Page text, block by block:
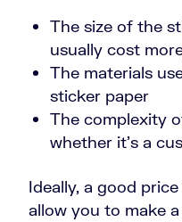
The size of the
usually cost
The materials
sticker paper
The complexity
whether it’s a
Ideally, a good
allow you to make